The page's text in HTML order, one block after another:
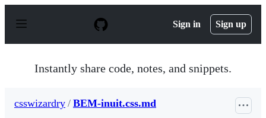
p
Sign in Sign up
Instantly share code, notes, and snippets.
csswizardry / BEM-inuit.css.md